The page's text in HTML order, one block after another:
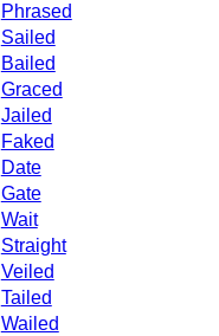
Phrased
Sailed
Bailed
Graced
Jailed
Faked
Date
Gate
Wait
Straight
Veiled
Tailed
Wailed